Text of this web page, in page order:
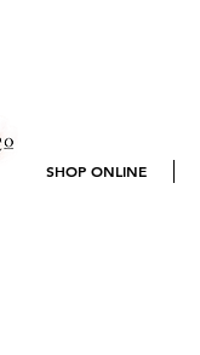
SHOP ONLINE